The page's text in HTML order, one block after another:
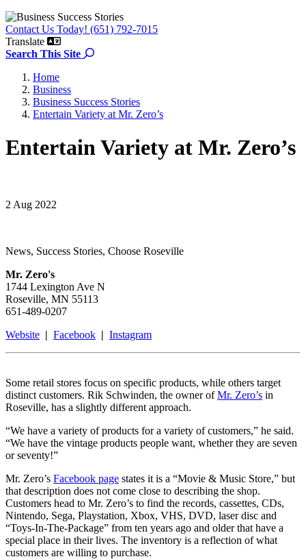
Contact Us Today! (651) 792-7015
Translate
Search This Site
Search the site
Home
Business
Business Success Stories
Entertain Variety at Mr. Zero’s
Entertain Variety at Mr. Zero’s
2 Aug 2022
News, Success Stories, Choose Roseville
Mr. Zero's
1744 Lexington Ave N
Roseville, MN 55113
651-489-0207
Website | Facebook | Instagram
Some retail stores focus on specific products, while others target
distinct customers. Rik Schwinden, the owner ofMr. Zero’s in
Roseville, has a slightly different approach.
“We have a variety of products for a variety of customers,” he said.
“We have the vintage products people want, whether they are seven
or seventy!”
Mr. Zero’s Facebook page states it is a “Movie & Music Store,” but
that description does not come close to describing the shop.
Customers head to Mr. Zero’s to find the records, cassettes, CDs,
Nintendo, Sega, Playstation, Xbox, VHS, DVD, laser disc and
“Toys-In-The-Package” from ten years ago and older that have a
special place in their lives. The inventory is a reflection of what
customers are willing to purchase.